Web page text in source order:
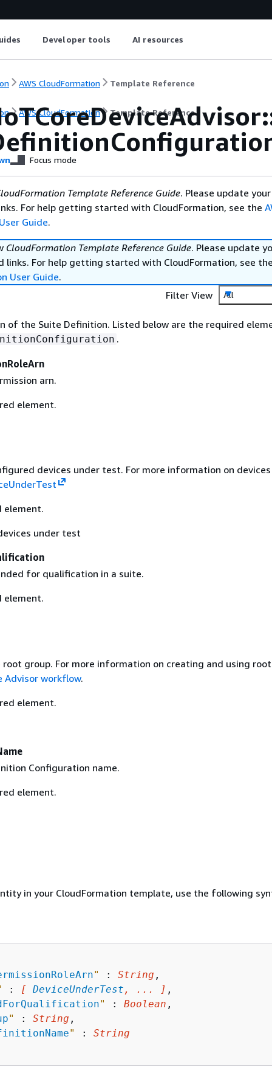
Developer tools AI resources
AWS CloudFormation Template Reference
AWS CloudFormation Template Reference
Focus mode
Template Reference Guide. Please update your
For help getting started with CloudFormation, see the
Guide.
CloudFormation Template Reference Guide. Please update
links. For help getting started with CloudFormation, see
User Guide.
Filter View
All
of the Suite Definition. Listed below are the required
.
arn.
element.
devices under test. For more information on
element.
under test
for qualification in a suite.
element.
group. For more information on creating and using
Advisor workflow.
element.
Configuration name.
element.
in your CloudFormation template, use the following
" : String ,
: [ DeviceUnderTest , ... ] ,
" : Boolean ,
" : String ,
" : String